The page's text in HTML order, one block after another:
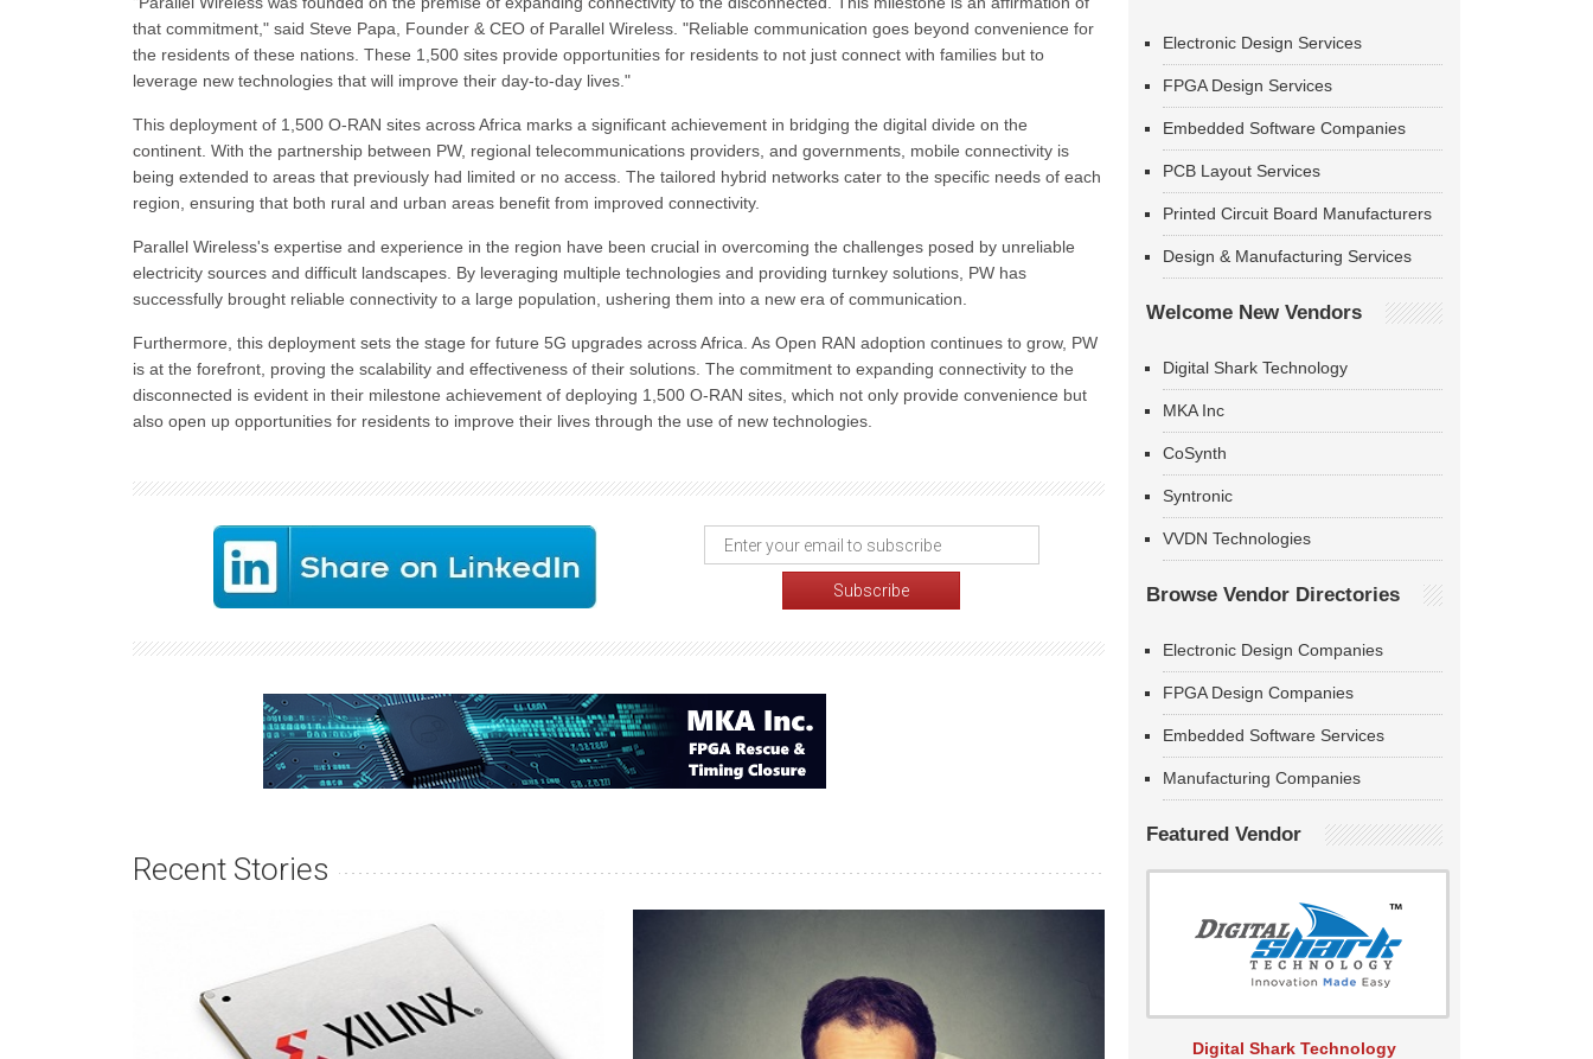
that commitment," said Steve Papa, Founder & CEO of Parallel Wireless. "Reliable communication goes beyond convenience for
the residents of these nations. These 1,500 sites provide opportunities for residents to not just connect with families but to
leverage new technologies that will improve their day-to-day lives."
This deployment of 1,500 O-RAN sites across Africa marks a significant achievement in bridging the digital divide on the
continent. With the partnership between PW, regional telecommunications providers, and governments, mobile connectivity is
being extended to areas that previously had limited or no access. The tailored hybrid networks cater to the specific needs of each
region, ensuring that both rural and urban areas benefit from improved connectivity.
Parallel Wireless's expertise and experience in the region have been crucial in overcoming the challenges posed by unreliable
electricity sources and difficult landscapes. By leveraging multiple technologies and providing turnkey solutions, PW has
successfully brought reliable connectivity to a large population, ushering them into a new era of communication.
Furthermore, this deployment sets the stage for future 5G upgrades across Africa. As Open RAN adoption continues to grow, PW
is at the forefront, proving the scalability and effectiveness of their solutions. The commitment to expanding connectivity to the
disconnected is evident in their milestone achievement of deploying 1,500 O-RAN sites, which not only provide convenience but
also open up opportunities for residents to improve their lives through the use of new technologies.
Recent Stories
Electronic Design Services
FPGA Design Services
Embedded Software Companies
PCB Layout Services
Printed Circuit Board Manufacturers
Design & Manufacturing Services
Welcome New Vendors
Digital Shark Technology
MKA Inc
CoSynth
Syntronic
VVDN Technologies
Browse Vendor Directories
Electronic Design Companies
FPGA Design Companies
Embedded Software Services
Manufacturing Companies
Featured Vendor
Digital Shark Technology